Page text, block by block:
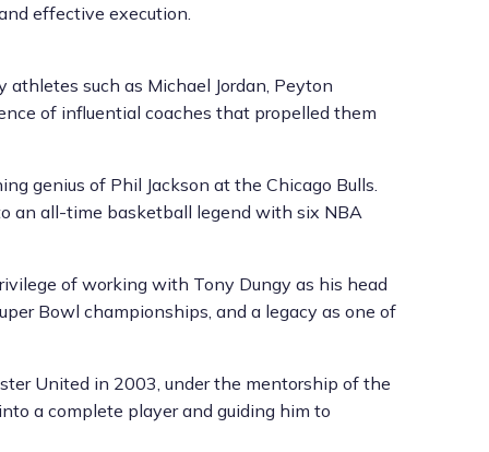
effective execution.
such as Michael Jordan, Peyton
of influential coaches that propelled them
genius of Phil Jackson at the Chicago Bulls.
an all-time basketball legend with six NBA
of working with Tony Dungy as his head
Bowl championships, and a legacy as one of
United in 2003, under the mentorship of the
a complete player and guiding him to